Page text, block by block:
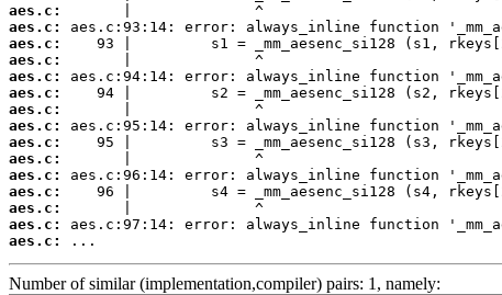
aes.c:
aes.c:
aes.c:
aes.c:
aes.c:
aes.c:
aes.c:
aes.c:
aes.c:
aes.c:
aes.c:
aes.c:
aes.c:
aes.c:
aes.c:
...
Number of similar (implementation,compiler) pairs: 1, namely: